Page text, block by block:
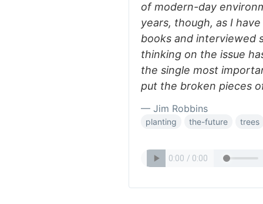
of modern-day
years, though, as I
books and interviewed
thinking on the issue
the single most
put the broken pieces
— Jim Robbins
planting the-future trees